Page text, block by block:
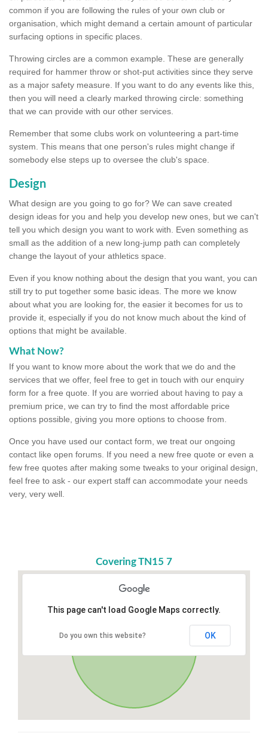
common if you are following the rules of your own club or
organisation, which might demand a certain amount of particular
surfacing options in specific places.
Throwing circles are a common example. These are generally
required for hammer throw or shot-put activities since they serve
as a major safety measure. If you want to do any events like this,
then you will need a clearly marked throwing circle: something
that we can provide with our other services.
Remember that some clubs work on volunteering a part-time
system. This means that one person's rules might change if
somebody else steps up to oversee the club's space.
Design
What design are you going to go for? We can save created
design ideas for you and help you develop new ones, but we can't
tell you which design you want to work with. Even something as
small as the addition of a new long-jump path can completely
change the layout of your athletics space.
Even if you know nothing about the design that you want, you can
still try to put together some basic ideas. The more we know
about what you are looking for, the easier it becomes for us to
provide it, especially if you do not know much about the kind of
options that might be available.
What Now?
If you want to know more about the work that we do and the
services that we offer, feel free to get in touch with our enquiry
form for a free quote. If you are worried about having to pay a
premium price, we can try to find the most affordable price
options possible, giving you more options to choose from.
Once you have used our contact form, we treat our ongoing
contact like open forums. If you need a new free quote or even a
few free quotes after making some tweaks to your original design,
feel free to ask - our expert staff can accommodate your needs
very, very well.
Covering TN15 7
This page can't load Google Maps correctly.
Do you own this website? OK